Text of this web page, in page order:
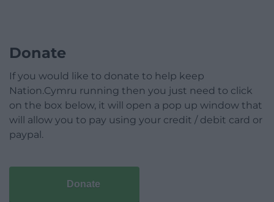
Donate
If you would like to donate to help keep
Nation.Cymru running then you just need to click
on the box below, it will open a pop up window that
will allow you to pay using your credit / debit card or
paypal.
Donate